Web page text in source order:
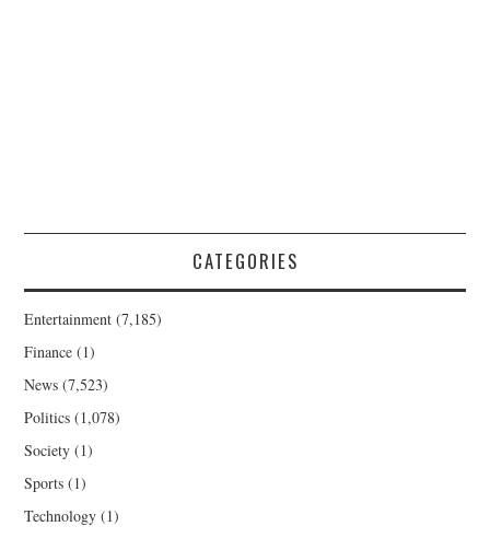
CATEGORIES
Entertainment (7,185)
Finance (1)
News (7,523)
Politics (1,078)
Society (1)
Sports (1)
Technology (1)